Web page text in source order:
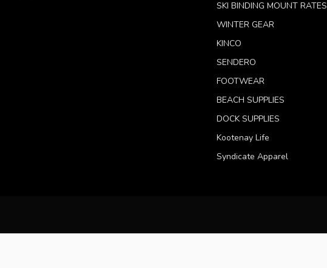
SKI BINDING MOUNT RATES
WINTER GEAR
KINCO
SENDERO
FOOTWEAR
BEACH SUPPLIES
DOCK SUPPLIES
Kootenay Life
Syndicate Apparel